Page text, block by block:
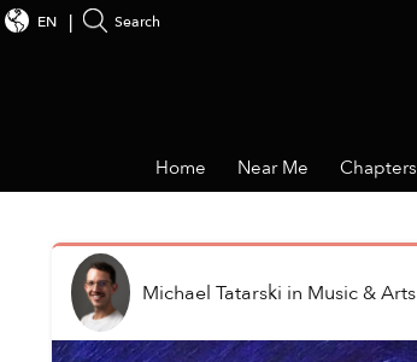
EN Search
Home Near Me Chapters
Michael Tatarski in Music & Arts